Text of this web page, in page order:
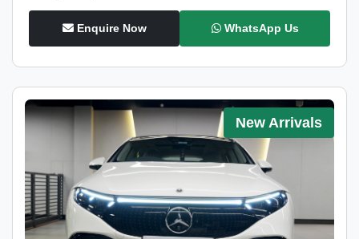
Enquire Now WhatsApp Us
New Arrivals